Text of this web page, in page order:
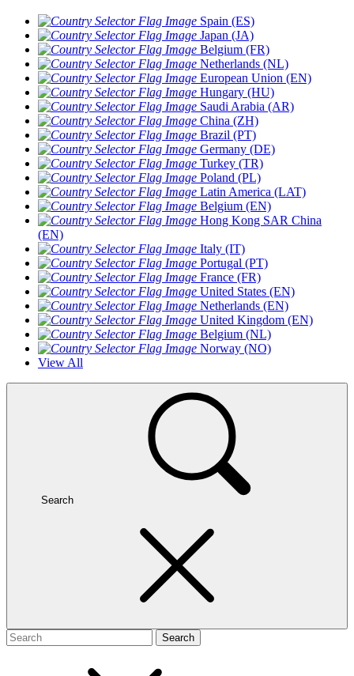
Spain (ES)
Japan (JA)
Belgium (FR)
Netherlands (NL)
European Union (EN)
Hungary (HU)
Saudi Arabia (AR)
China (ZH)
Brazil (PT)
Germany (DE)
Turkey (TR)
Poland (PL)
Latin America (LAT)
Belgium (EN)
Hong Kong SAR China
(EN)
Italy (IT)
Portugal (PT)
France (FR)
United States (EN)
Netherlands (EN)
United Kingdom (EN)
Belgium (NL)
Norway (NO)
View All
Search
Search